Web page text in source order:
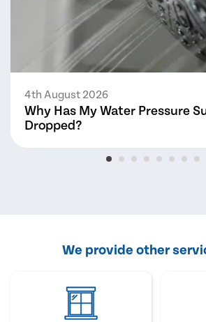
4th August 2026
Why Has My Water Pressure
Dropped?
We provide other